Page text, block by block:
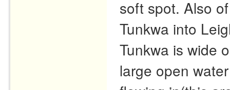
soft spot. Also
Tunkwa into
Tunkwa is wide
large open